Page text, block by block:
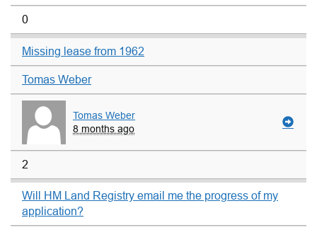
0
Missing lease from 1962
Tomas Weber
Tomas Weber
8 months ago
2
Will HM Land Registry email me the progress of my
application?